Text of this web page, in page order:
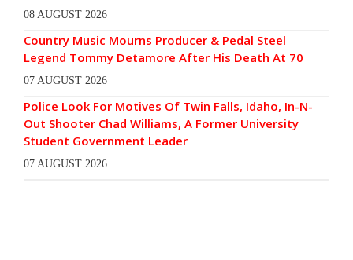
08 AUGUST 2026
Country Music Mourns Producer & Pedal Steel
Legend Tommy Detamore After His Death At 70
07 AUGUST 2026
Police Look For Motives Of Twin Falls, Idaho, In-N-
Out Shooter Chad Williams, A Former University
Student Government Leader
07 AUGUST 2026